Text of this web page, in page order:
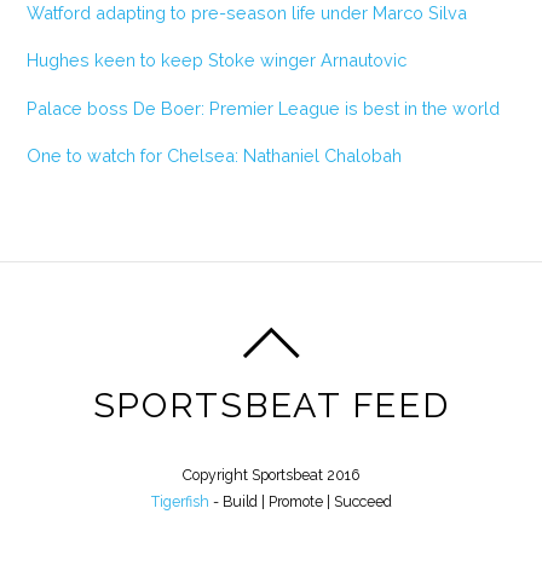
Watford adapting to pre-season life under Marco Silva
Hughes keen to keep Stoke winger Arnautovic
Palace boss De Boer: Premier League is best in the world
One to watch for Chelsea: Nathaniel Chalobah
SPORTSBEAT FEED
Copyright Sportsbeat 2016
Tigerfish - Build | Promote | Succeed